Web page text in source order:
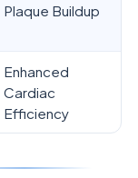
Plaque Buildup
Enhanced
Cardiac
Efficiency